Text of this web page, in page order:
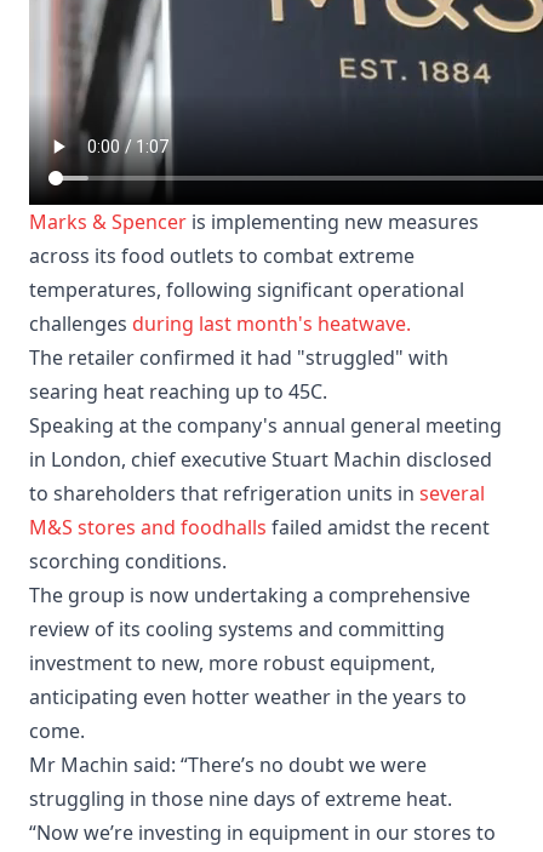
Marks & Spencer is implementing new measures
across its food outlets to combat extreme
temperatures, following significant operational
challenges during last month's heatwave.
The retailer confirmed it had "struggled" with
searing heat reaching up to 45C.
Speaking at the company's annual general meeting
in London, chief executive Stuart Machin disclosed
to shareholders that refrigeration units in several
M&S stores and foodhalls failed amidst the recent
scorching conditions.
The group is now undertaking a comprehensive
review of its cooling systems and committing
investment to new, more robust equipment,
anticipating even hotter weather in the years to
come.
Mr Machin said: “There’s no doubt we were
struggling in those nine days of extreme heat.
“Now we’re investing in equipment in our stores to